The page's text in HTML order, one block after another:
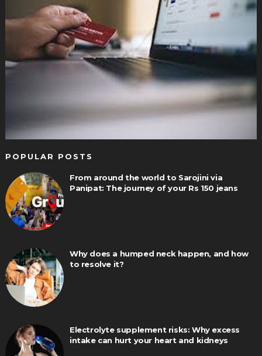
POPULAR POSTS
From around the world to Sarojini via
Panipat: The journey of your Rs 150 jeans
Why does a humped neck happen, and how
to resolve it?
Electrolyte supplement risks: Why excess
intake can hurt your heart and kidneys